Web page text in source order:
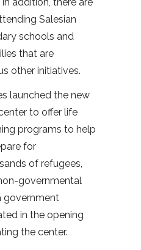
Salesian
schools and
that are
other initiatives.
launched the new
to offer life
programs to help
for
of refugees,
governmental
government
in the opening
the center.